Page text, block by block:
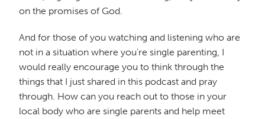
on the promises of God.
And for those of you watching and listening who are
not in a situation where you're single parenting, I
would really encourage you to think through the
things that I just shared in this podcast and pray
through. How can you reach out to those in your
local body who are single parents and help meet